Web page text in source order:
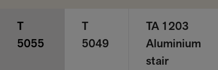
T
5055
T
5049
TA 1203
Aluminium
stair